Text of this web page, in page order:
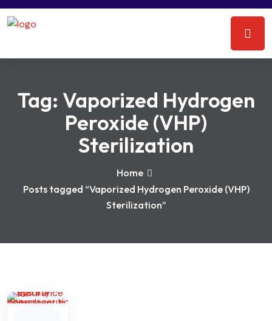
Tag: Vaporized Hydrogen
Peroxide (VHP)
Sterilization
Home
Posts tagged “Vaporized Hydrogen Peroxide (VHP)
Sterilization”